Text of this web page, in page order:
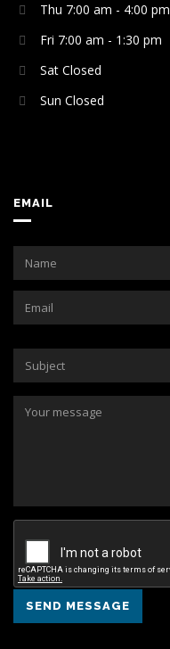
Thu 7:00 am - 4:00 pm
Fri 7:00 am - 1:30 pm
Sat Closed
Sun Closed
EMAIL
SEND MESSAGE